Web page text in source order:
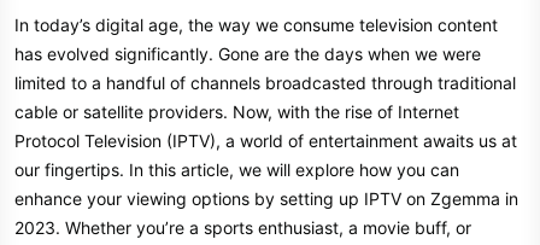
r
t
In today’s digital age, the way we consume television content
has evolved significantly. Gone are the days when we were
limited to a handful of channels broadcasted through traditional
cable or satellite providers. Now, with the rise of Internet
Protocol Television (IPTV), a world of entertainment awaits us at
our fingertips. In this article, we will explore how you can
enhance your viewing options by setting up IPTV on Zgemma in
2023. Whether you’re a sports enthusiast, a movie buff, or